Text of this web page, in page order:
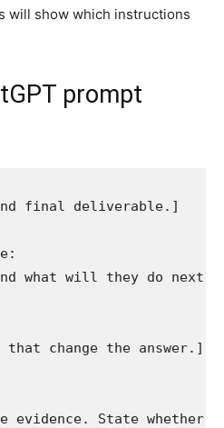
will show which instructions
prompt
final deliverable.]
what will they do next?]
change the answer.]
evidence. State whether